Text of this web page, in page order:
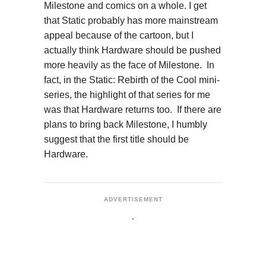
Milestone and comics on a whole. I get
that Static probably has more mainstream
appeal because of the cartoon, but I
actually think Hardware should be pushed
more heavily as the face of Milestone. In
fact, in the Static: Rebirth of the Cool mini-
series, the highlight of that series for me
was that Hardware returns too. If there are
plans to bring back Milestone, I humbly
suggest that the first title should be
Hardware.
ADVERTISEMENT